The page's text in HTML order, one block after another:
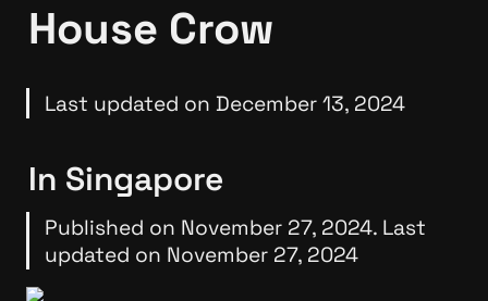
House Crow
Last updated on December 13, 2024
In Singapore
Published on November 27, 2024. Last
updated on November 27, 2024